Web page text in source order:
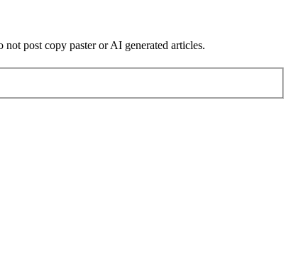
post copy paster or AI generated articles.